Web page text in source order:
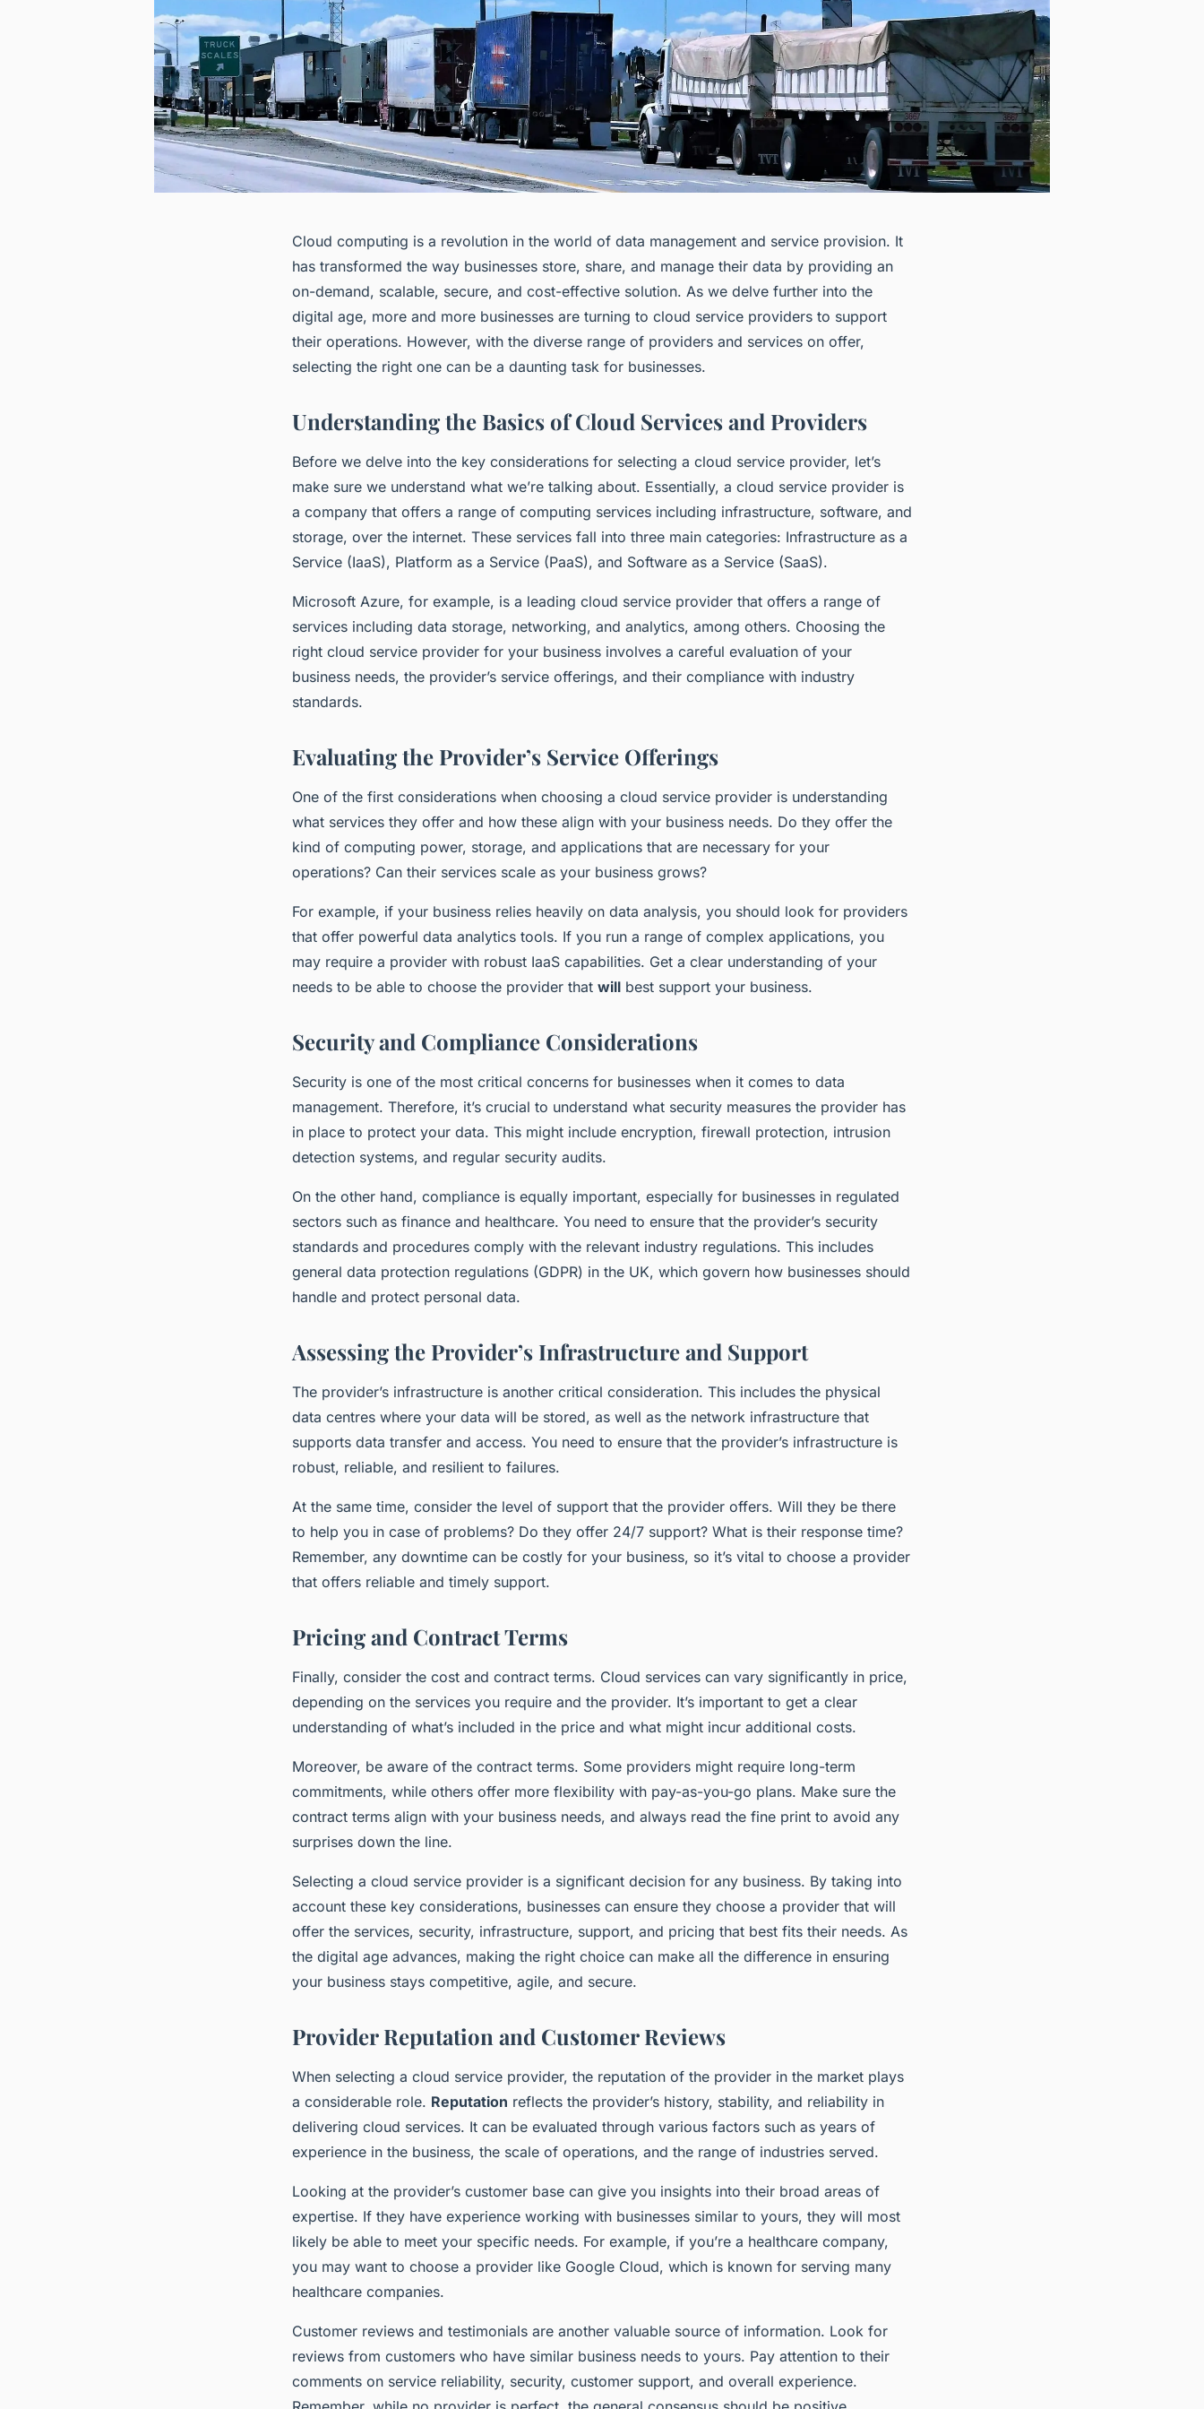
Cloud computing is a revolution in the world of data management and service provision. It
has transformed the way businesses store, share, and manage their data by providing an
on-demand, scalable, secure, and cost-effective solution. As we delve further into the
digital age, more and more businesses are turning to cloud service providers to support
their operations. However, with the diverse range of providers and services on offer,
selecting the right one can be a daunting task for businesses.
Understanding the Basics of Cloud Services and Providers
Before we delve into the key considerations for selecting a cloud service provider, let’s
make sure we understand what we’re talking about. Essentially, a cloud service provider is
a company that offers a range of computing services including infrastructure, software, and
storage, over the internet. These services fall into three main categories: Infrastructure as a
Service (IaaS), Platform as a Service (PaaS), and Software as a Service (SaaS).
Microsoft Azure, for example, is a leading cloud service provider that offers a range of
services including data storage, networking, and analytics, among others. Choosing the
right cloud service provider for your business involves a careful evaluation of your
business needs, the provider’s service offerings, and their compliance with industry
standards.
Evaluating the Provider’s Service Offerings
One of the first considerations when choosing a cloud service provider is understanding
what services they offer and how these align with your business needs. Do they offer the
kind of computing power, storage, and applications that are necessary for your
operations? Can their services scale as your business grows?
For example, if your business relies heavily on data analysis, you should look for providers
that offer powerful data analytics tools. If you run a range of complex applications, you
may require a provider with robust IaaS capabilities. Get a clear understanding of your
needs to be able to choose the provider that will best support your business.
Security and Compliance Considerations
Security is one of the most critical concerns for businesses when it comes to data
management. Therefore, it’s crucial to understand what security measures the provider has
in place to protect your data. This might include encryption, firewall protection, intrusion
detection systems, and regular security audits.
On the other hand, compliance is equally important, especially for businesses in regulated
sectors such as finance and healthcare. You need to ensure that the provider’s security
standards and procedures comply with the relevant industry regulations. This includes
general data protection regulations (GDPR) in the UK, which govern how businesses should
handle and protect personal data.
Assessing the Provider’s Infrastructure and Support
The provider’s infrastructure is another critical consideration. This includes the physical
data centres where your data will be stored, as well as the network infrastructure that
supports data transfer and access. You need to ensure that the provider’s infrastructure is
robust, reliable, and resilient to failures.
At the same time, consider the level of support that the provider offers. Will they be there
to help you in case of problems? Do they offer 24/7 support? What is their response time?
Remember, any downtime can be costly for your business, so it’s vital to choose a provider
that offers reliable and timely support.
Pricing and Contract Terms
Finally, consider the cost and contract terms. Cloud services can vary significantly in price,
depending on the services you require and the provider. It’s important to get a clear
understanding of what’s included in the price and what might incur additional costs.
Moreover, be aware of the contract terms. Some providers might require long-term
commitments, while others offer more flexibility with pay-as-you-go plans. Make sure the
contract terms align with your business needs, and always read the fine print to avoid any
surprises down the line.
Selecting a cloud service provider is a significant decision for any business. By taking into
account these key considerations, businesses can ensure they choose a provider that will
offer the services, security, infrastructure, support, and pricing that best fits their needs. As
the digital age advances, making the right choice can make all the difference in ensuring
your business stays competitive, agile, and secure.
Provider Reputation and Customer Reviews
When selecting a cloud service provider, the reputation of the provider in the market plays
a considerable role. Reputation reflects the provider’s history, stability, and reliability in
delivering cloud services. It can be evaluated through various factors such as years of
experience in the business, the scale of operations, and the range of industries served.
Looking at the provider’s customer base can give you insights into their broad areas of
expertise. If they have experience working with businesses similar to yours, they will most
likely be able to meet your specific needs. For example, if you’re a healthcare company,
you may want to choose a provider like Google Cloud, which is known for serving many
healthcare companies.
Customer reviews and testimonials are another valuable source of information. Look for
reviews from customers who have similar business needs to yours. Pay attention to their
comments on service reliability, security, customer support, and overall experience.